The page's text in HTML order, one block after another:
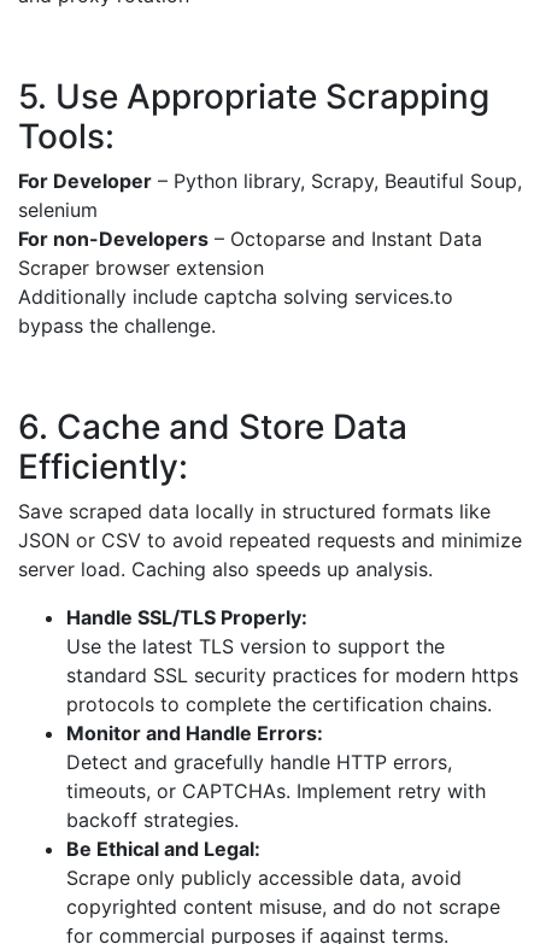
5. Use Appropriate Scrapping
Tools:
For Developer – Python library, Scrapy, Beautiful Soup,
selenium
For non-Developers – Octoparse and Instant Data
Scraper browser extension
Additionally include captcha solving services.to
bypass the challenge.
6. Cache and Store Data
Efficiently:
Save scraped data locally in structured formats like
JSON or CSV to avoid repeated requests and minimize
server load. Caching also speeds up analysis.
Handle SSL/TLS Properly:
Use the latest TLS version to support the
standard SSL security practices for modern https
protocols to complete the certification chains.
Monitor and Handle Errors:
Detect and gracefully handle HTTP errors,
timeouts, or CAPTCHAs. Implement retry with
backoff strategies.
Be Ethical and Legal:
Scrape only publicly accessible data, avoid
copyrighted content misuse, and do not scrape
for commercial purposes if against terms.